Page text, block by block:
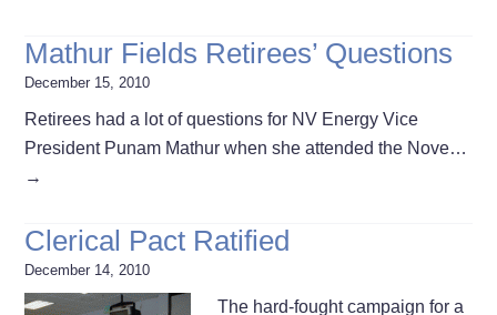
Mathur Fields Retirees’ Questions
December 15, 2010
Retirees had a lot of questions for NV Energy Vice
President Punam Mathur when she attended the Nove…
→
Clerical Pact Ratified
December 14, 2010
The hard-fought campaign for a